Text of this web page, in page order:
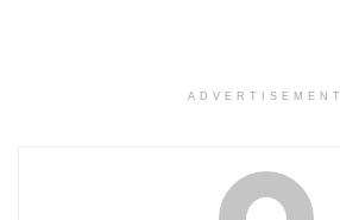
ADVERTISEMENT